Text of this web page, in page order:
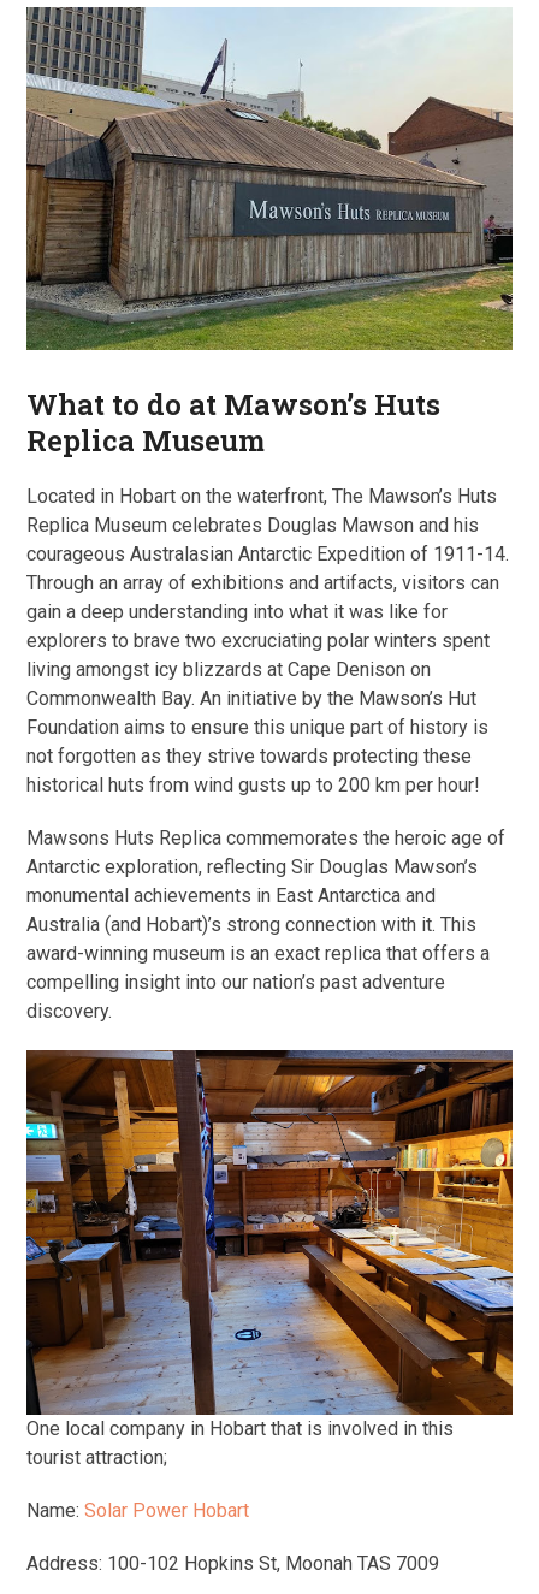
What to do at Mawson’s Huts
Replica Museum
Located in Hobart on the waterfront, The Mawson’s Huts
Replica Museum celebrates Douglas Mawson and his
courageous Australasian Antarctic Expedition of 1911-14.
Through an array of exhibitions and artifacts, visitors can
gain a deep understanding into what it was like for
explorers to brave two excruciating polar winters spent
living amongst icy blizzards at Cape Denison on
Commonwealth Bay. An initiative by the Mawson’s Hut
Foundation aims to ensure this unique part of history is
not forgotten as they strive towards protecting these
historical huts from wind gusts up to 200 km per hour!
Mawsons Huts Replica commemorates the heroic age of
Antarctic exploration, reflecting Sir Douglas Mawson’s
monumental achievements in East Antarctica and
Australia (and Hobart)’s strong connection with it. This
award-winning museum is an exact replica that offers a
compelling insight into our nation’s past adventure
discovery.
One local company in Hobart that is involved in this
tourist attraction;
Name:Solar Power Hobart
Address: 100-102 Hopkins St, Moonah TAS 7009